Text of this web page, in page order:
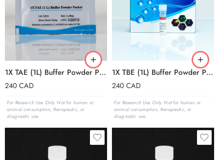
1X TAE (1L) Buffer Powder Packets (box of 50 packets)
240 CAD
For Research Use Only. Not for human or
animal consumption, therapeutic, or
diagnostic use.
1X TBE (1L) Buffer Powder Packets (box of 50 packets)
240 CAD
For Research Use Only. Not for human or
animal consumption, therapeutic, or
diagnostic use.